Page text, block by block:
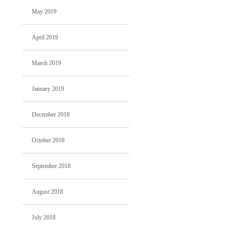
May 2019
April 2019
March 2019
January 2019
December 2018
October 2018
September 2018
August 2018
July 2018